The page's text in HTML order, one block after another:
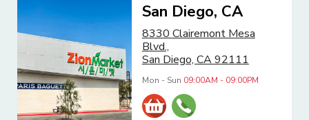
San Diego, CA
8330 Clairemont Mesa
Blvd.,
San Diego, CA 92111
Mon - Sun 09:00AM - 09:00PM